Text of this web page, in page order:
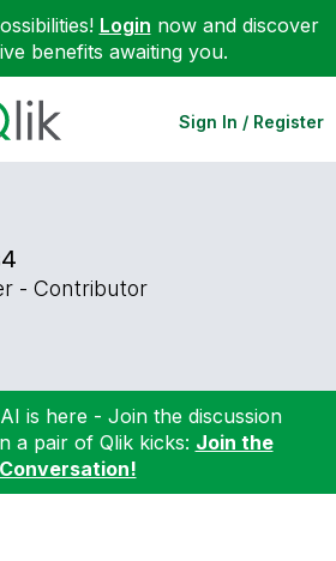
Login now and discover
benefits awaiting you.
Sign In / Register
- Contributor
is here - Join the discussion
a pair of Qlik kicks: Join the
Conversation!